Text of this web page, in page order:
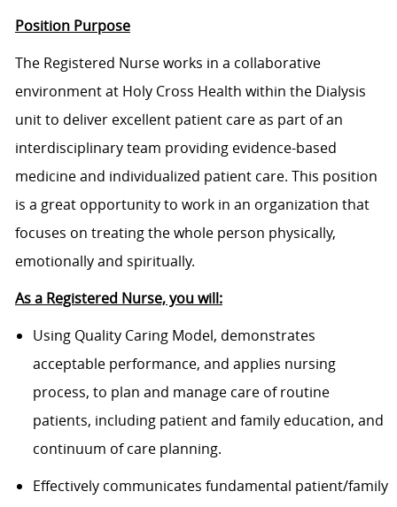
Position Purpose
The Registered Nurse works in a collaborative
environment at Holy Cross Health within the Dialysis
unit to deliver excellent patient care as part of an
interdisciplinary team providing evidence-based
medicine and individualized patient care. This position
is a great opportunity to work in an organization that
focuses on treating the whole person physically,
emotionally and spiritually.
As a Registered Nurse, you will:
Using Quality Caring Model, demonstrates
acceptable performance, and applies nursing
process, to plan and manage care of routine
patients, including patient and family education, and
continuum of care planning.
Effectively communicates fundamental patient/family